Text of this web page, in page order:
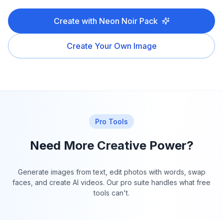
Create with Neon NoirPack
Create Your Own Image
Pro Tools
Need More Creative Power?
Generate images from text, edit photos with words, swap
faces, and create AI videos. Our pro suite handles what free
tools can't.